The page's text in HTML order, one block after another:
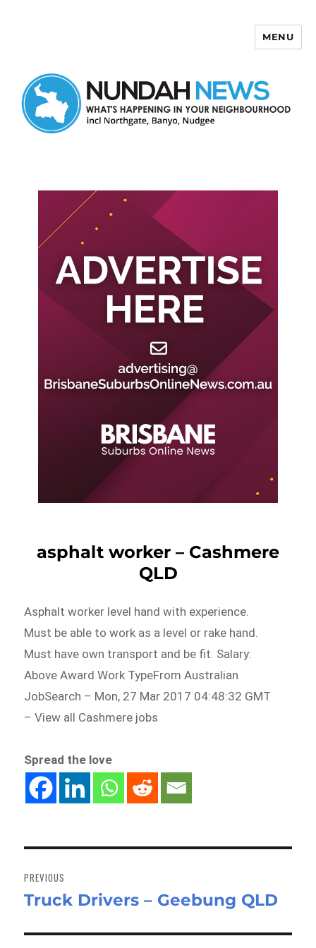
MENU
asphalt worker – Cashmere
QLD
Asphalt worker level hand with experience.
Must be able to work as a level or rake hand.
Must have own transport and be fit. Salary:
Above Award Work TypeFrom Australian
JobSearch – Mon, 27 Mar 2017 04:48:32 GMT
– View all Cashmere jobs
Spread the love
navigation
PREVIOUS
Previous
Truck Drivers – Geebung QLD